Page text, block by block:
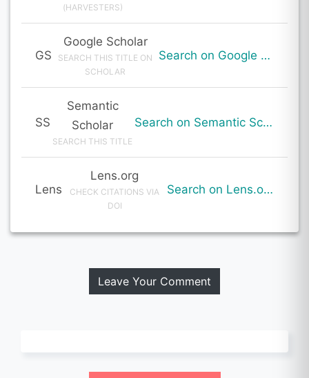
(HARVESTERS)
GS
Google Scholar
SEARCH THIS TITLE ON
SCHOLAR
Search on Google Scholar
SS
Semantic
Scholar
SEARCH THIS TITLE
Search on Semantic Scholar
Lens
Lens.org
CHECK CITATIONS VIA
DOI
Search on Lens.org
Leave Your Comment